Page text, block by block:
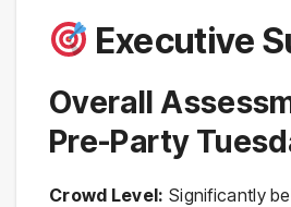
Executive
Overall
Pre-Party
Crowd Level: Significantly